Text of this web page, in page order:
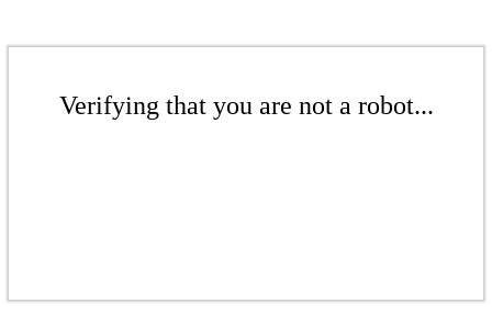
Verifying that you are not a robot...